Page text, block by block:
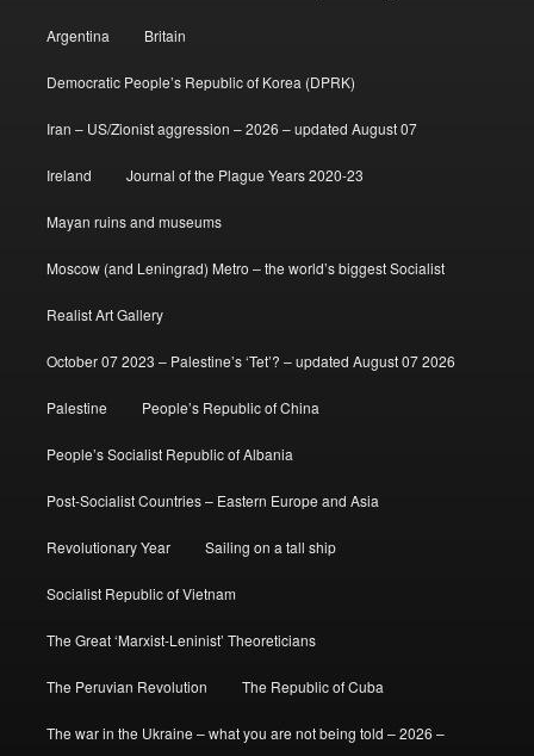
Argentina Britain
Democratic People’s Republic of Korea (DPRK)
Iran – US/Zionist aggression – 2026 – updated August 07
Ireland Journal of the Plague Years 2020-23
Mayan ruins and museums
Moscow (and Leningrad) Metro – the world’s biggest Socialist
Realist Art Gallery
October 07 2023 – Palestine’s ‘Tet’? – updated August 07 2026
Palestine People’s Republic of China
People’s Socialist Republic of Albania
Post-Socialist Countries – Eastern Europe and Asia
Revolutionary Year Sailing on a tall ship
Socialist Republic of Vietnam
The Great ‘Marxist-Leninist’ Theoreticians
The Peruvian Revolution The Republic of Cuba
The war in the Ukraine – what you are not being told – 2026 –